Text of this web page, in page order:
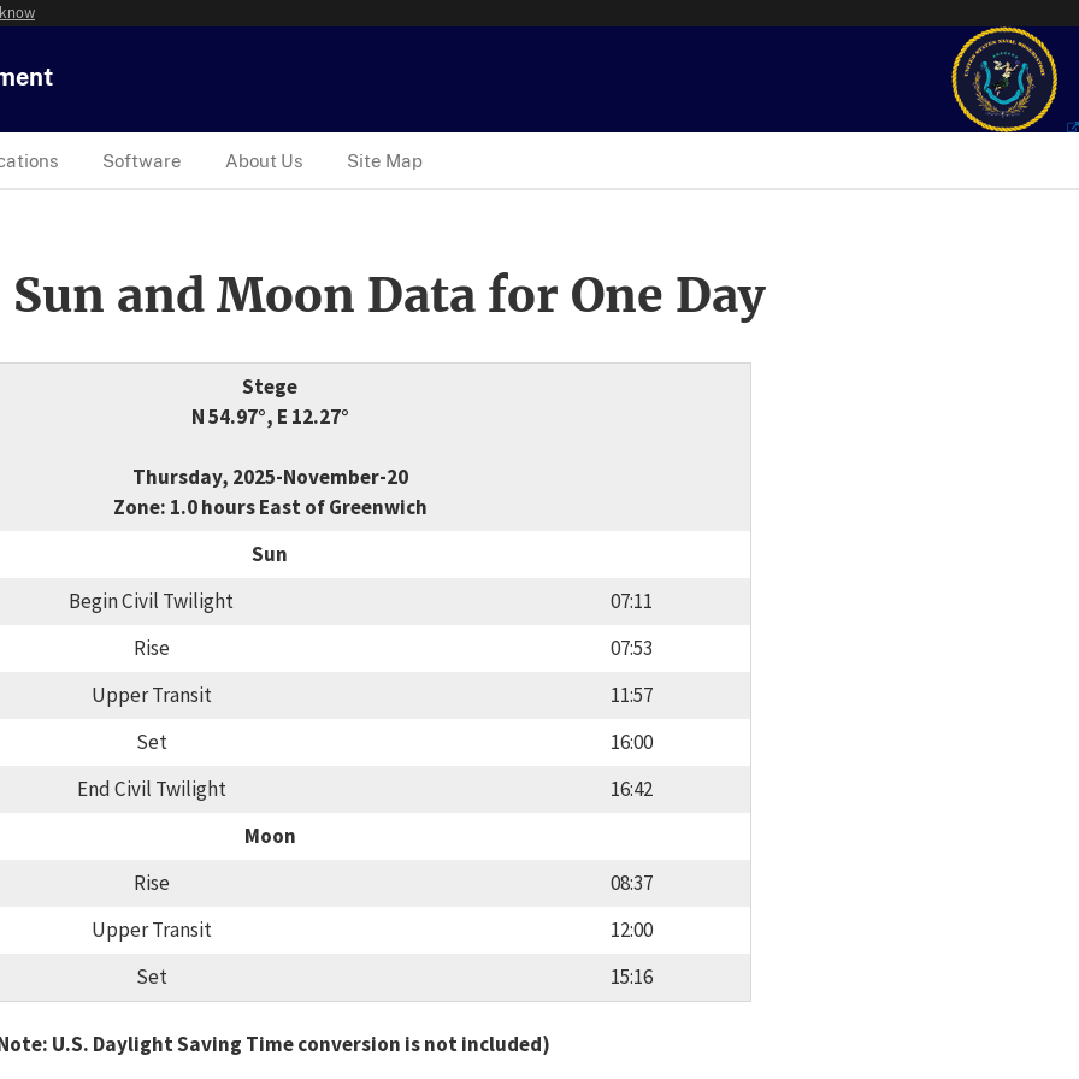
Software About Us Site Map
and Moon Data for One Day
Stege
N 54.97°, E 12.27°
Thursday, 2025-November-20
Zone: 1.0 hours East of Greenwich
Sun
Begin Civil Twilight
07:11
Rise
07:53
Upper Transit
11:57
Set
16:00
End Civil Twilight
16:42
Moon
Rise
08:37
Upper Transit
12:00
Set
15:16
U.S. Daylight Saving Time conversion is not included)